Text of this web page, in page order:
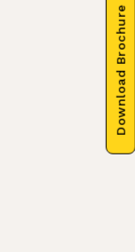
Download Brochure